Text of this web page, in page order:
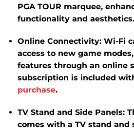
PGA TOUR marquee,
functionality and aesthetics.
Online Connectivity: Wi-Fi
access to new game
features through an online
subscription is included
purchase.​
TV Stand and Side Panels:
comes with a TV stand and